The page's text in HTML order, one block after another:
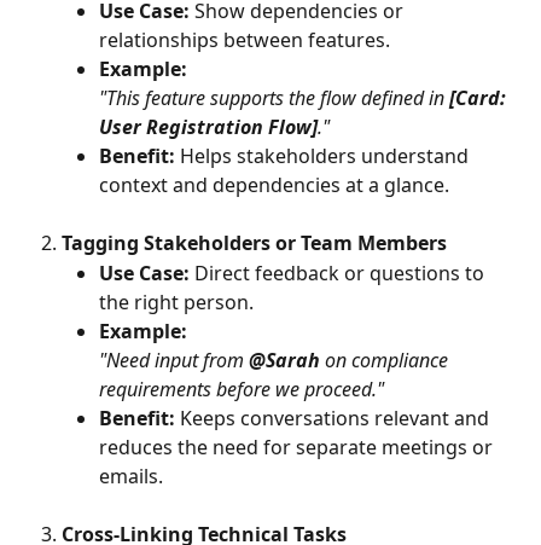
Use Case: Show dependencies or
relationships between features.
Example:
"This feature supports the flow defined in [Card:
User Registration Flow]."
Benefit: Helps stakeholders understand
context and dependencies at a glance.
Tagging Stakeholders or Team Members
Use Case: Direct feedback or questions to
the right person.
Example:
"Need input from @Sarah on compliance
requirements before we proceed."
Benefit: Keeps conversations relevant and
reduces the need for separate meetings or
emails.
Cross-Linking Technical Tasks